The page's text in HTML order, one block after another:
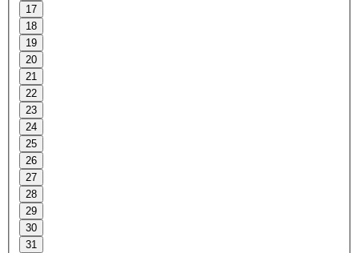
17
18
19
20
21
22
23
24
25
26
27
28
29
30
31